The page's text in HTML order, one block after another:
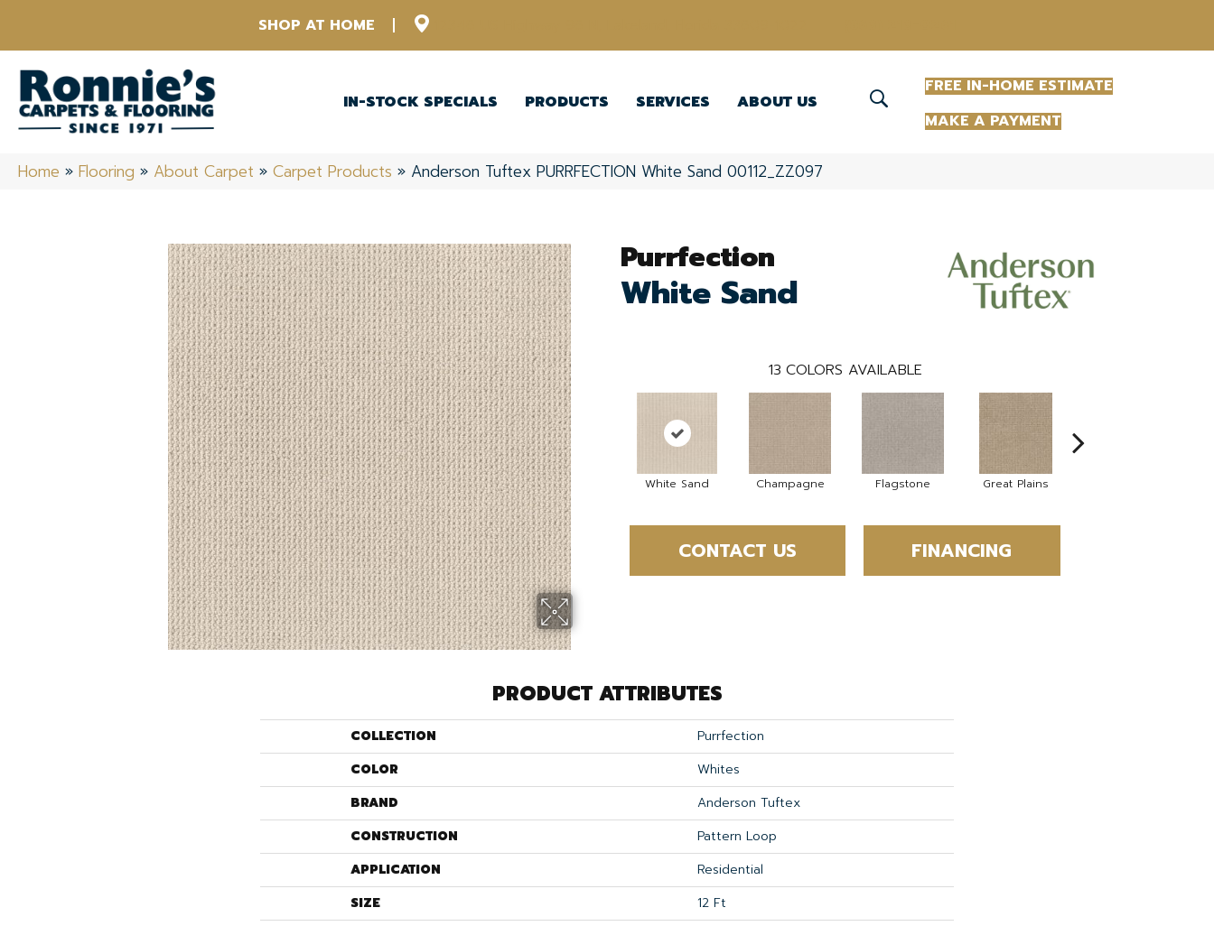
SHOP AT HOME
IN-STOCK SPECIALS PRODUCTS SERVICES ABOUT US
FREE IN-HOME ESTIMATE
MAKE A PAYMENT
Home » Flooring » About Carpet » Carpet Products » Anderson Tuftex PURRFECTION White Sand 00112_ZZ097
Purrfection
White Sand
13 COLORS AVAILABLE
White Sand Champagne Flagstone Great Plains
CONTACT US FINANCING
PRODUCT ATTRIBUTES
COLLECTION
Purrfection
COLOR
Whites
BRAND
Anderson Tuftex
CONSTRUCTION
Pattern Loop
APPLICATION
Residential
SIZE
12 Ft